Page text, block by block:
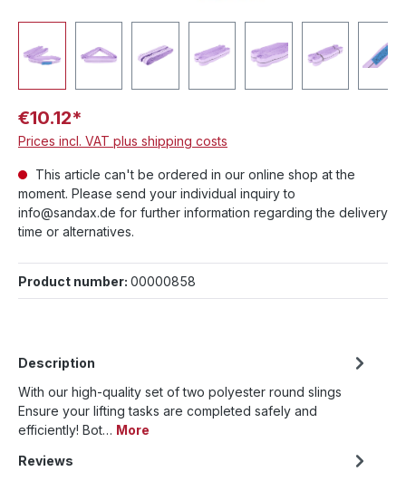
€10.12*
Prices incl. VAT plus shipping costs
This article can't be ordered in our online shop at the
moment. Please send your individual inquiry to
info@sandax.de for further information regarding the delivery
time or alternatives.
Product number: 00000858
Description
With our high-quality set of two polyester round slings
Ensure your lifting tasks are completed safely and
efficiently! Bot… More
Reviews